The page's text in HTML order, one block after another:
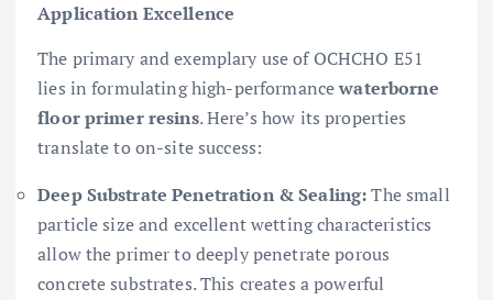
Application Excellence
The primary and exemplary use of OCHCHO E51
lies in formulating high-performancewaterborne
floor primer resins. Here’s how its properties
translate to on-site success:
Deep Substrate Penetration & Sealing:The small
particle size and excellent wetting characteristics
allow the primer to deeply penetrate porous
concrete substrates. This creates a powerful